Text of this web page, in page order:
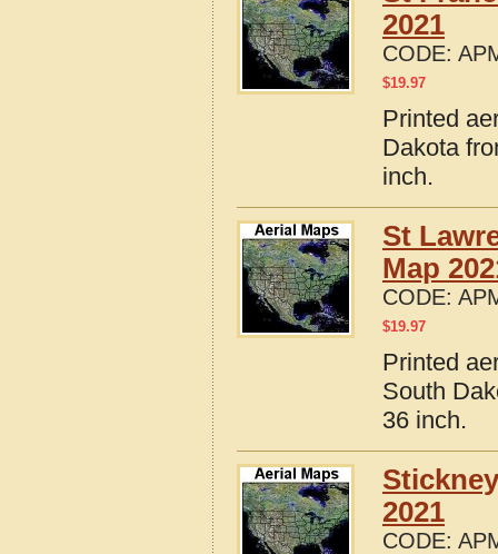
2021
CODE:
$19.97
Printed
Dakota
inch.
St
Map
CODE:
$19.97
Printed
South
36 inch.
2021
CODE: